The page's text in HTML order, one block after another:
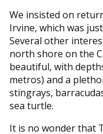
We insisted on
Irvine, which was
Several other
north shore on the
beautiful, with
metros) and a
stingrays,
sea turtle.
It is no wonder that